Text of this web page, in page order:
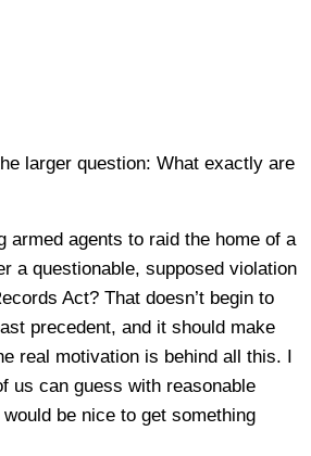
larger question: What exactly are
armed agents to raid the home of a
a questionable, supposed violation
Act? That doesn’t begin to
precedent, and it should make
real motivation is behind all this. I
us can guess with reasonable
be nice to get something